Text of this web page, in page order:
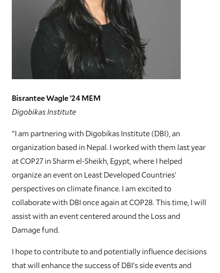
Bisrantee Wagle ’24 MEM
Digobikas Institute
"I am partnering with Digobikas Institute (DBI), an
organization based in Nepal. I worked with them last year
at COP27 in Sharm el-Sheikh, Egypt, where I helped
organize an event on Least Developed Countries’
perspectives on climate finance. I am excited to
collaborate with DBI once again at COP28. This time, I will
assist with an event centered around the Loss and
Damage fund.
I hope to contribute to and potentially influence decisions
that will enhance the success of DBI’s side events and